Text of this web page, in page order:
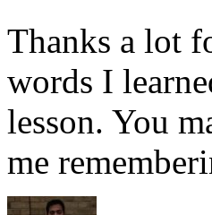
Thanks a lot
words I
lesson. You
me